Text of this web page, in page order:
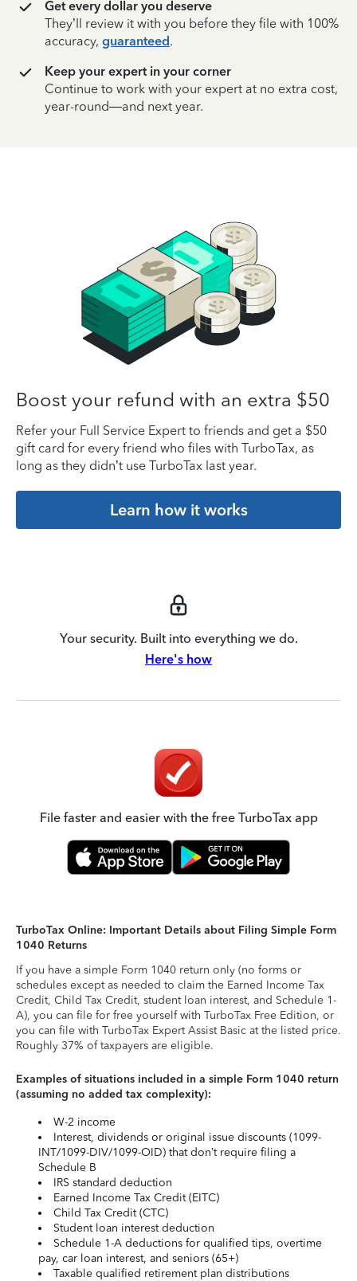
Get every dollar you deserve
They’ll review it with you before they file with 100%
accuracy, guaranteed.
Keep your expert in your corner
Continue to work with your expert at no extra cost,
year-round—and next year.
Boost your refund with an extra $50
Refer your Full Service Expert to friends and get a $50
gift card for every friend who files with TurboTax, as
long as they didn’t use TurboTax last year.
Learn how it works
Your security. Built into everything we do.
Here's how
File faster and easier with the free TurboTax app
TurboTax Online: Important Details about Filing Simple Form
1040 Returns
If you have a simple Form 1040 return only (no forms or
schedules except as needed to claim the Earned Income Tax
Credit, Child Tax Credit, student loan interest, and Schedule 1-
A), you can file for free yourself with TurboTax Free Edition, or
you can file with TurboTax Expert Assist Basic at the listed price.
Roughly 37% of taxpayers are eligible.
Examples of situations included in a simple Form 1040 return
(assuming no added tax complexity):
W-2 income
Interest, dividends or original issue discounts (1099-
INT/1099-DIV/1099-OID) that don’t require filing a
Schedule B
IRS standard deduction
Earned Income Tax Credit (EITC)
Child Tax Credit (CTC)
Student loan interest deduction
Schedule 1-A deductions for qualified tips, overtime
pay, car loan interest, and seniors (65+)
Taxable qualified retirement plan distributions